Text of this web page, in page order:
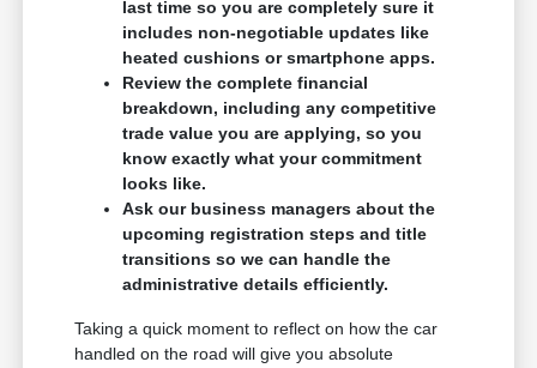
last time so you are completely sure it
includes non-negotiable updates like
heated cushions or smartphone apps.
Review the complete financial
breakdown, including any competitive
trade value you are applying, so you
know exactly what your commitment
looks like.
Ask our business managers about the
upcoming registration steps and title
transitions so we can handle the
administrative details efficiently.
Taking a quick moment to reflect on how the car
handled on the road will give you absolute